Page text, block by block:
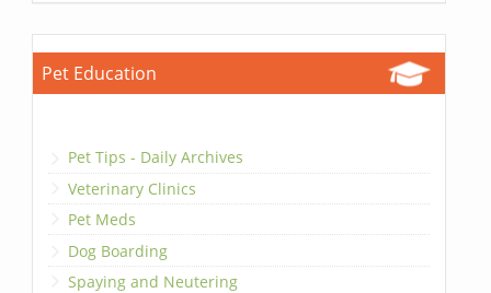
Pet Education
Pet Tips - Daily Archives
Veterinary Clinics
Pet Meds
Dog Boarding
Spaying and Neutering